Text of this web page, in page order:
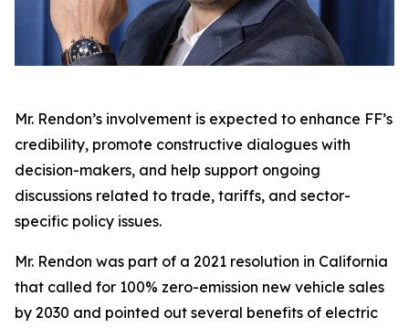
Mr. Rendon’s involvement is expected to enhance FF’s
credibility, promote constructive dialogues with
decision-makers, and help support ongoing
discussions related to trade, tariffs, and sector-
specific policy issues.
Mr. Rendon was part of a 2021 resolution in California
that called for 100% zero-emission new vehicle sales
by 2030 and pointed out several benefits of electric